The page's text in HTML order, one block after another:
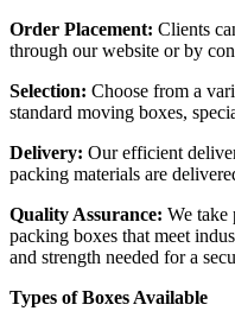
Order Placement: Clients
through our website or by
Selection: Choose from a
standard moving boxes,
Delivery: Our efficient
packing materials are
Quality Assurance: We
packing boxes that meet
and strength needed for a
Types of Boxes Available